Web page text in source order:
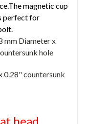
magnetic cup
perfect for
mm Diameter x
hole
0.28" countersunk
head